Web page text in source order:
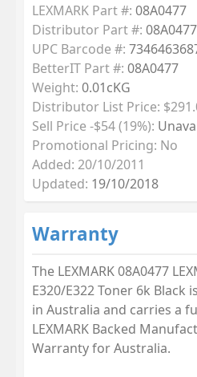
LEXMARK Part #: 08A0477
Distributor Part #:
UPC Barcode #:
BetterIT Part #: 08A0477
Weight: 0.01cKG
Distributor List Price:
Sell Price -$54 (19%):
Promotional Pricing: No
Added: 20/10/2011
Updated: 19/10/2018
Warranty
The LEXMARK 08A0477
E320/E322 Toner 6k Black
in Australia and carries a
LEXMARK Backed
Warranty for Australia.